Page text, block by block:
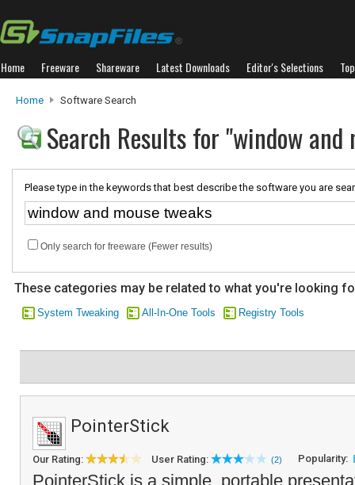
Home Freeware Shareware Latest Downloads Editor's Selections
Home Software Search
Search Results for "window and
Please type in the keywords that best describe the software you are
Only search for freeware (Fewer results)
These categories may be related to what you're looking
System Tweaking All-In-One Tools Registry Tools
PointerStick
Our Rating: User Rating: (2) Popularity:
PointerStick is a simple, portable